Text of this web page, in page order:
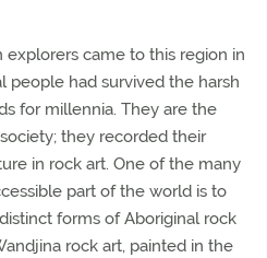
came to this region in
people had survived the harsh
for millennia. They are the
they recorded their
in rock art. One of the many
part of the world is to
forms of Aboriginal rock
rock art, painted in the